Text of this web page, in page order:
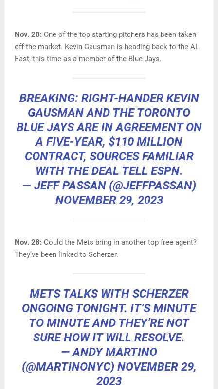
Nov. 28: One of the top starting pitchers has been taken
off the market. Kevin Gausman is heading back to the AL
East, this time as a member of the Blue Jays.
BREAKING: RIGHT-HANDER KEVIN
GAUSMAN AND THE TORONTO
BLUE JAYS ARE IN AGREEMENT ON
A FIVE-YEAR, $110 MILLION
CONTRACT, SOURCES FAMILIAR
WITH THE DEAL TELL ESPN.
— JEFF PASSAN (@JEFFPASSAN)
NOVEMBER 29, 2023
Nov. 28: Could the Mets bring in another top free agent?
They’ve been linked to Scherzer.
METS TALKS WITH SCHERZER
ONGOING TONIGHT. IT’S MINUTE
TO MINUTE AND THEY’RE NOT
SURE HOW IT WILL RESOLVE.
— ANDY MARTINO
(@MARTINONYC) NOVEMBER 29,
2023